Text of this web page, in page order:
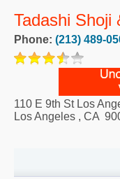
Tadashi Shoji
Phone: (213) 489-
110 E 9th St Los
Los Angeles , CA